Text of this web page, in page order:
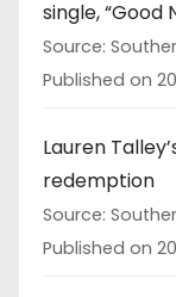
single, “Good
Source:
Published on
Lauren
redemption
Source:
Published on